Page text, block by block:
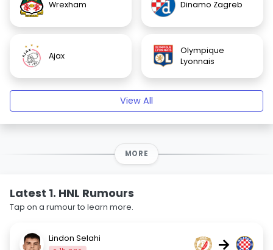
Wrexham Dinamo Zagreb
Ajax
Olympique
Lyonnais
View All
MORE
Latest 1. HNL Rumours
Tap on a rumour to learn more.
Lindon Selahi →